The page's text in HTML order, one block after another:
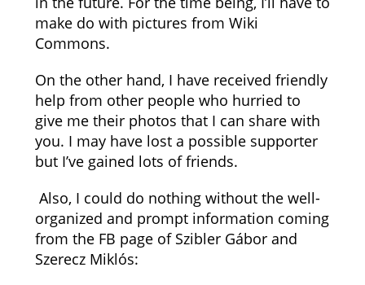
make do with pictures from Wiki
Commons.
On the other hand, I have received friendly
help from other people who hurried to
give me their photos that I can share with
you. I may have lost a possible supporter
but I’ve gained lots of friends.
Also, I could do nothing without the well-
organized and prompt information coming
from the FB page of Szibler Gábor and
Szerecz Miklós: